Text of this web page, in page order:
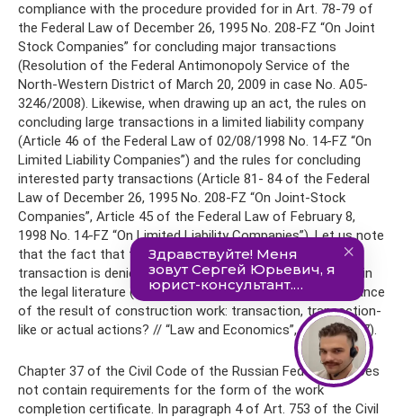
compliance with the procedure provided for in Art. 78-79 of
the Federal Law of December 26, 1995 No. 208-FZ “On Joint
Stock Companies” for concluding major transactions
(Resolution of the Federal Antimonopoly Service of the
North-Western District of March 20, 2009 in case No. A05-
3246/2008). Likewise, when drawing up an act, the rules on
concluding large transactions in a limited liability company
(Article 46 of the Federal Law of 02/08/1998 No. 14-FZ “On
Limited Liability Companies”) and the rules for concluding
interested party transactions (Article 81- 84 of the Federal
Law of December 26, 1995 No. 208-FZ “On Joint-Stock
Companies”, Article 45 of the Federal Law of February 8,
1998 No. 14-FZ “On Limited Liability Companies”). Let us note
that the fact that the act of completed work is a
transaction is denied not only in judicial practice, but also in
the legal literature (Ershov O.G. Signing the act of acceptance
of the result of construction work: transaction, transaction-
like or actual actions? // “Law and Economics”, 2012 , No. 7).
Chapter 37 of the Civil Code of the Russian Federation does
not contain requirements for the form of the work
completion certificate. In paragraph 4 of Art. 753 of the Civil